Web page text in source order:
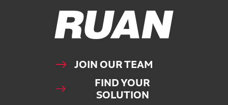
Ruan Logo, Link to homepage
JOIN OUR TEAM
FIND YOUR
SOLUTION